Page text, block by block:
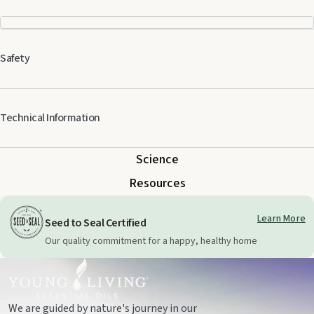
Safety
and mucous membranes. If you are pregnant, nursing, taking medication,
Technical Information
Science
Resources
Seed to Seal Certified
Learn More
Our quality commitment for a happy, healthy home
We are guided by nature's journey in our